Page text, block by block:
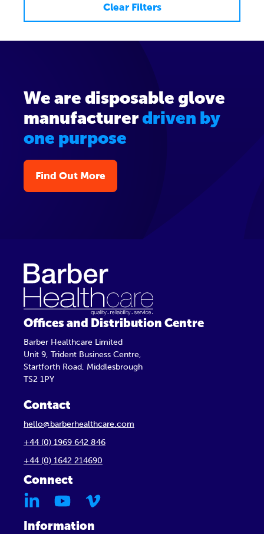
Clear Filters
We are disposable glove
manufacturerdriven by
one purpose
Find Out More
Offices and Distribution Centre
Barber Healthcare Limited
Unit 9, Trident Business Centre,
Startforth Road, Middlesbrough
TS2 1PY
Contact
hello@barberhealthcare.com
+44 (0) 1969 642 846
+44 (0) 1642 214690
Connect
Information